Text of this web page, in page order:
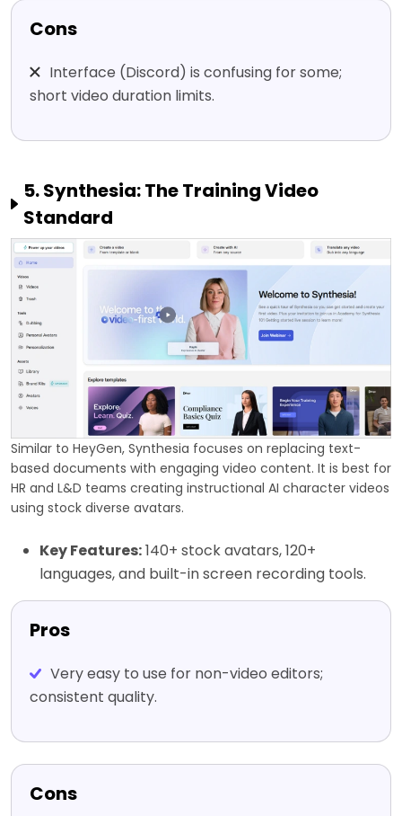
Cons
Interface (Discord) is confusing for some;
short video duration limits.
5. Synthesia: The Training Video
Standard
Similar to HeyGen, Synthesia focuses on replacing text-
based documents with engaging video content. It is best for
HR and L&D teams creating instructional AI character videos
using stock diverse avatars.
Key Features:140+ stock avatars, 120+
languages, and built-in screen recording tools.
Pros
Very easy to use for non-video editors;
consistent quality.
Cons